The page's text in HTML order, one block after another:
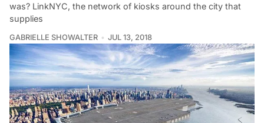
was? LinkNYC, the network of kiosks around the city that
supplies
GABRIELLE SHOWALTER JUL 13, 2018